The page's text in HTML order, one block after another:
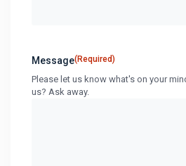
Message(Required)
Please let us know what's on your
us? Ask away.